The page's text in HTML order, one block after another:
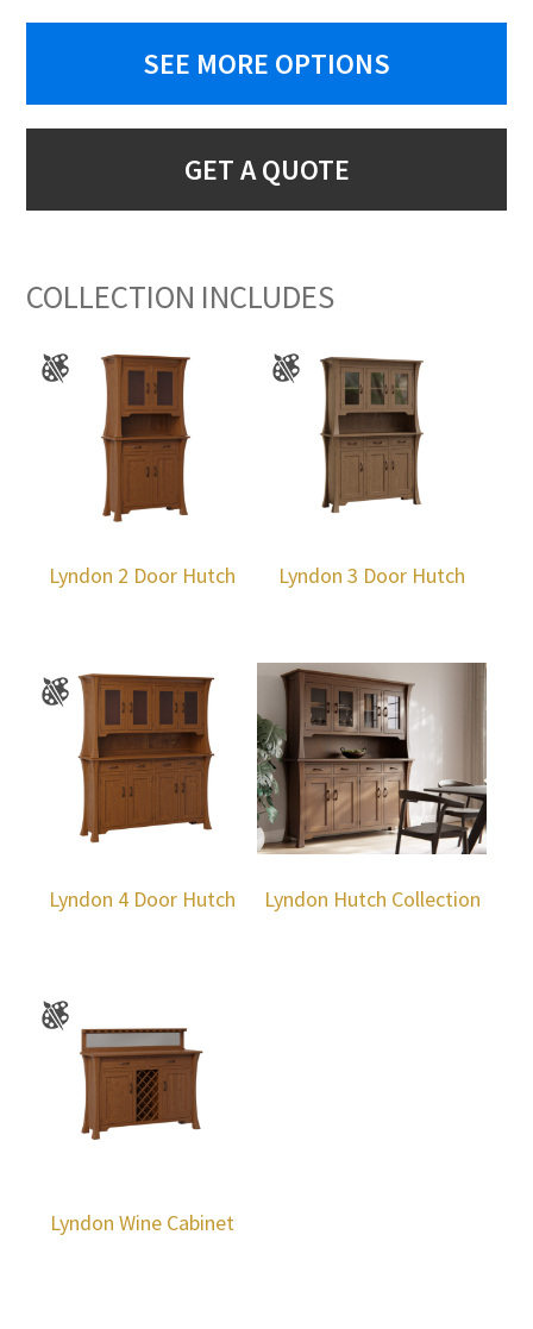
SEE MORE OPTIONS
GET A QUOTE
COLLECTION INCLUDES
Lyndon 2 Door Hutch Lyndon 3 Door Hutch
Lyndon 4 Door Hutch Lyndon Hutch Collection
Lyndon Wine Cabinet